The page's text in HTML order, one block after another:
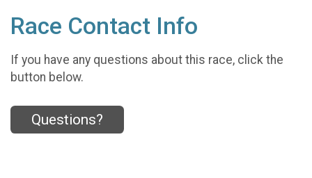
Race Contact Info
If you have any questions about this race, click the
button below.
Questions?